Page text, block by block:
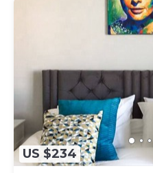
US $234